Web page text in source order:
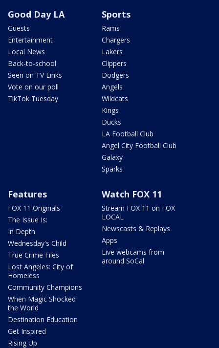
Good Day LA
Guests
Entertainment
Local News
Back-to-school
Seen on TV Links
Vote on our poll
TikTok Tuesday
Sports
Rams
Chargers
Lakers
Clippers
Dodgers
Angels
Wildcats
Kings
Ducks
LA Football Club
Angel City Football Club
Galaxy
Sparks
Features
FOX 11 Originals
The Issue Is:
In Depth
Wednesday's Child
True Crime Files
Lost Angeles: City of
Homeless
Community Champions
When Magic Shocked
the World
Destination Education
Get Inspired
Rising Up
Watch FOX 11
Stream FOX 11 on FOX
LOCAL
Newscasts & Replays
Apps
Live webcams from
around SoCal